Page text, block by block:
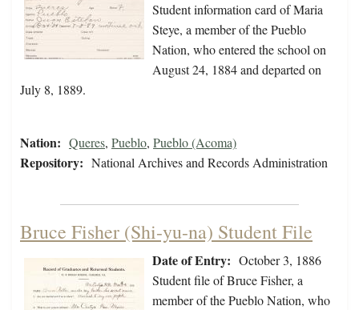
Student information card of Maria
Steye, a member of the Pueblo
Nation, who entered the school on
August 24, 1884 and departed on
July 8, 1889.
Nation: Queres, Pueblo, Pueblo (Acoma)
Repository: National Archives and Records Administration
Bruce Fisher (Shi-yu-na) Student File
Date of Entry: October 3, 1886
Student file of Bruce Fisher, a
member of the Pueblo Nation, who